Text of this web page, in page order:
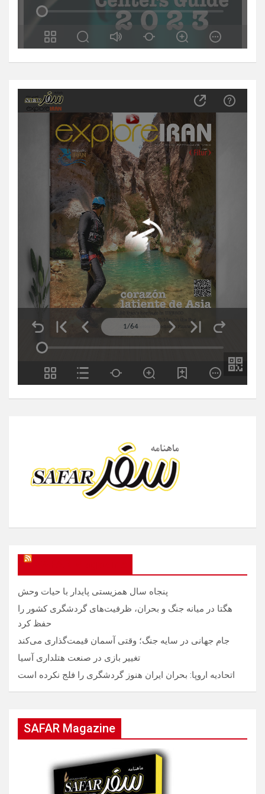
پنجاه سال همزیستی پایدار با حیات وحش
هگتا در میانه جنگ و بحران، ظرفیت‌های گردشگری کشور را
حفظ کرد
جام جهانی در سایه جنگ؛ وقتی آسمان قیمت‌گذاری می‌کند
تغییر بازی در صنعت هتلداری آسیا
اتحادیه اروپا: بحران ایران هنوز گردشگری را فلج نکرده است
SAFAR Magazine